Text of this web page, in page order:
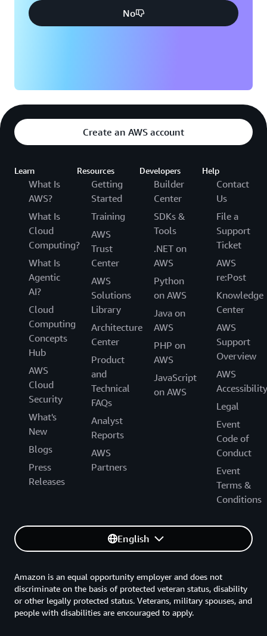
No
Create an AWS account
Learn
What Is
AWS?
What Is
Cloud
Computing?
What Is
Agentic
AI?
Cloud
Computing
Concepts
Hub
AWS
Cloud
Security
What's
New
Blogs
Press
Releases
Resources
Getting
Started
Training
AWS
Trust
Center
AWS
Solutions
Library
Architecture
Center
Product
and
Technical
FAQs
Analyst
Reports
AWS
Partners
Developers
Builder
Center
SDKs &
Tools
.NET on
AWS
Python
on AWS
Java on
AWS
PHP on
AWS
JavaScript
on AWS
Help
Contact
Us
File a
Support
Ticket
AWS
re:Post
Knowledge
Center
AWS
Support
Overview
AWS
Accessibility
Legal
Event
Code of
Conduct
Event
Terms &
Conditions
English
Amazon is an equal opportunity employer and does not
discriminate on the basis of protected veteran status, disability
or other legally protected status. Veterans, military spouses, and
people with disabilities are encouraged to apply.